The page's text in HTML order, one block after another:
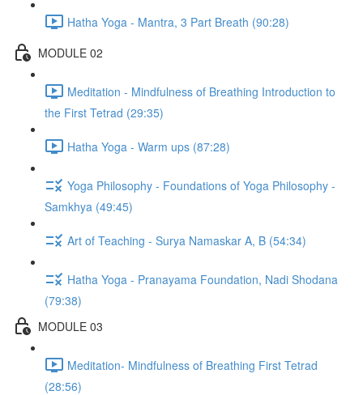
Hatha Yoga - Mantra, 3 Part Breath (90:28)
MODULE 02
Meditation - Mindfulness of Breathing Introduction to
the First Tetrad (29:35)
Hatha Yoga - Warm ups (87:28)
Yoga Philosophy - Foundations of Yoga Philosophy -
Samkhya (49:45)
Art of Teaching - Surya Namaskar A, B (54:34)
Hatha Yoga - Pranayama Foundation, Nadi Shodana
(79:38)
MODULE 03
Meditation- Mindfulness of Breathing First Tetrad
(28:56)